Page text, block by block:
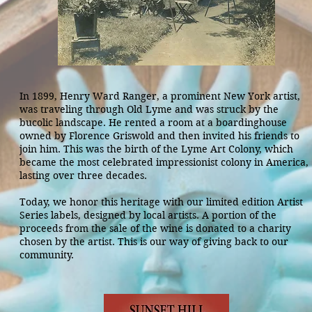
In 1899, Henry Ward Ranger, a prominent New York artist,
was traveling through Old Lyme and was struck by the
bucolic landscape. He rented a room at a boardinghouse
owned by Florence Griswold and then invited his friends to
join him. This was the birth of the Lyme Art Colony, which
became the most celebrated impressionist colony in America,
lasting over three decades.
Today, we honor this heritage with our limited edition Artist
Series labels, designed by local artists. A portion of the
proceeds from the sale of the wine is donated to a charity
chosen by the artist. This is our way of giving back to our
community.